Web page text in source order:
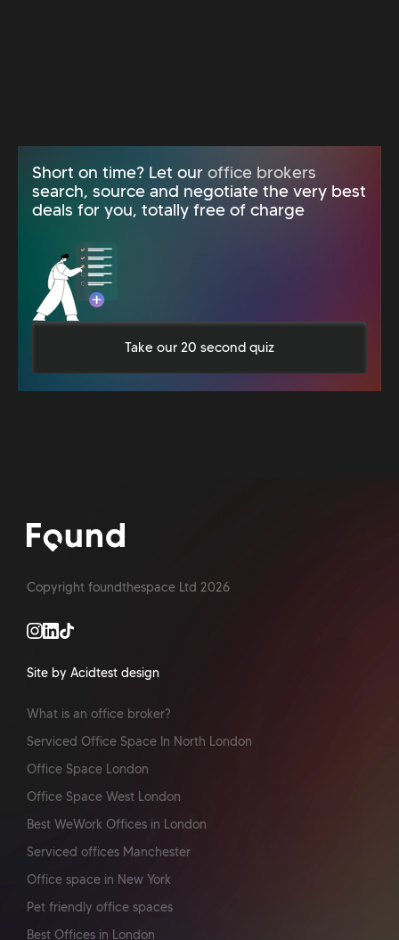
Short on time? Let our office brokers
search, source and negotiate the very best
deals for you, totally free of charge
Take our 20 second quiz
Copyright foundthespace Ltd 2026
Site by Acidtest design
What is an office broker?
Serviced Office Space In North London
Office Space London
Office Space West London
Best WeWork Offices in London
Serviced offices Manchester
Office space in New York
Pet friendly office spaces
Best Offices in London